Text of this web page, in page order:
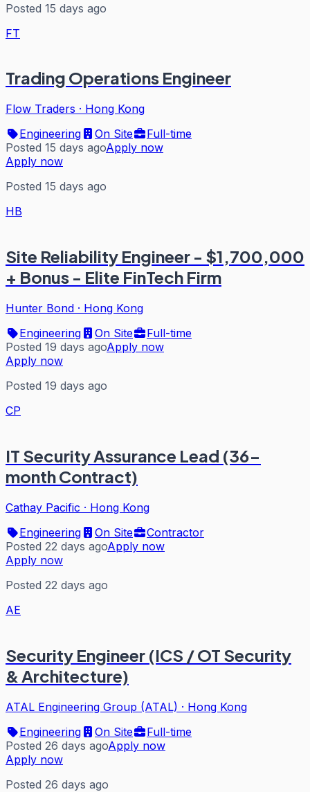
Posted 15 days ago
FT
Trading Operations Engineer
Flow Traders · Hong Kong
Engineering
On Site
Full-time
Posted 15 days agoApply now
Apply now
Posted 15 days ago
HB
Site Reliability Engineer - $1,700,000
+ Bonus - Elite FinTech Firm
Hunter Bond · Hong Kong
Engineering
On Site
Full-time
Posted 19 days agoApply now
Apply now
Posted 19 days ago
CP
IT Security Assurance Lead (36-
month Contract)
Cathay Pacific · Hong Kong
Engineering
On Site
Contractor
Posted 22 days agoApply now
Apply now
Posted 22 days ago
AE
Security Engineer (ICS / OT Security
& Architecture)
ATAL Engineering Group (ATAL) · Hong Kong
Engineering
On Site
Full-time
Posted 26 days agoApply now
Apply now
Posted 26 days ago